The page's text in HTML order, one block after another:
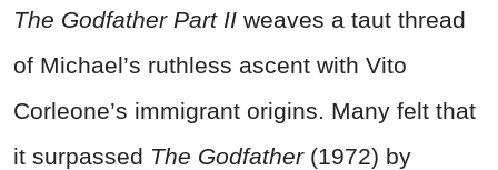
The Godfather Part II weaves a taut thread
of Michael’s ruthless ascent with Vito
Corleone’s immigrant origins. Many felt that
it surpassed The Godfather(1972) by